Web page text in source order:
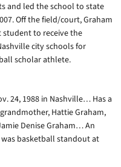
and led the school to state
Off the field/court, Graham
student to receive the
city schools for
scholar athlete.
24, 1988 in Nashville… Has a
Hattie Graham,
Denise Graham… An
was basketball standout at